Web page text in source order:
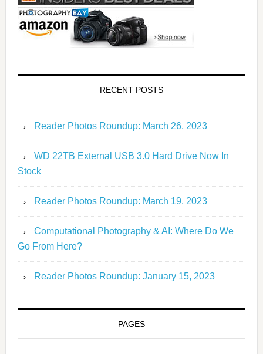
RECENT POSTS
Reader Photos Roundup: March 26, 2023
WD 22TB External USB 3.0 Hard Drive Now In
Stock
Reader Photos Roundup: March 19, 2023
Computational Photography & AI: Where Do We
Go From Here?
Reader Photos Roundup: January 15, 2023
PAGES